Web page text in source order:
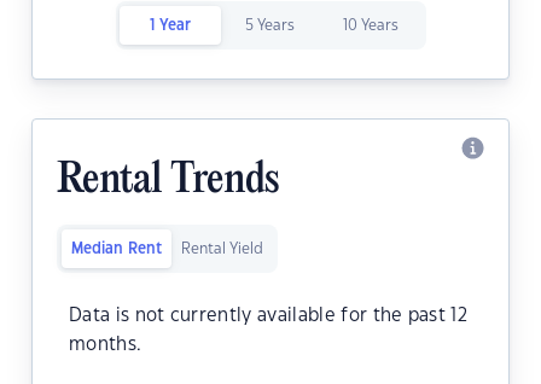
1 Year 5 Years 10 Years
Rental Trends
Median Rent Rental Yield
Data is not currently available for the past 12
months.